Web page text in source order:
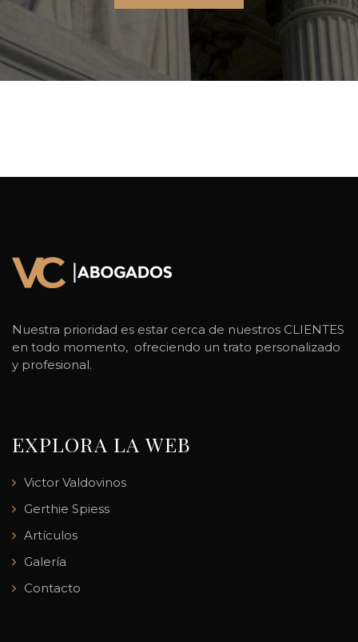
Nuestra prioridad es estar cerca de nuestros CLIENTES
en todo momento, ofreciendo un trato personalizado
y profesional.
EXPLORA LA WEB
Victor Valdovinos
Gerthie Spiess
Artículos
Galería
Contacto